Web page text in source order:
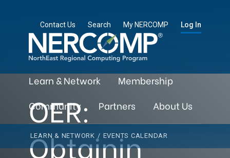
Contact Us Search My NERCOMP Log In
Learn & Network
Membership
Community
Partners About Us
LEARN & NETWORK / EVENTS CALENDAR
OER:
Obtainin